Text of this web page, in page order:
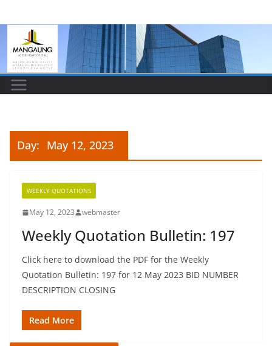
to
content
Day: May 12, 2023
WEEKLY QUOTATIONS
May 12, 2023 webmaster
Weekly Quotation Bulletin: 197
Click here to download the PDF for the Weekly
Quotation Bulletin: 197 for 12 May 2023 BID NUMBER
DESCRIPTION CLOSING
Read More